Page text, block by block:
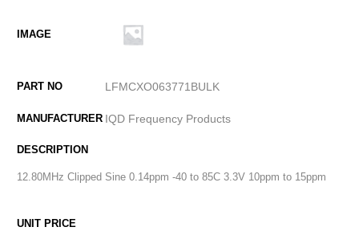
LFMCXO063771BULK
IQD Frequency Products
12.80MHz Clipped Sine 0.14ppm -40 to 85C 3.3V 10ppm to 15ppm